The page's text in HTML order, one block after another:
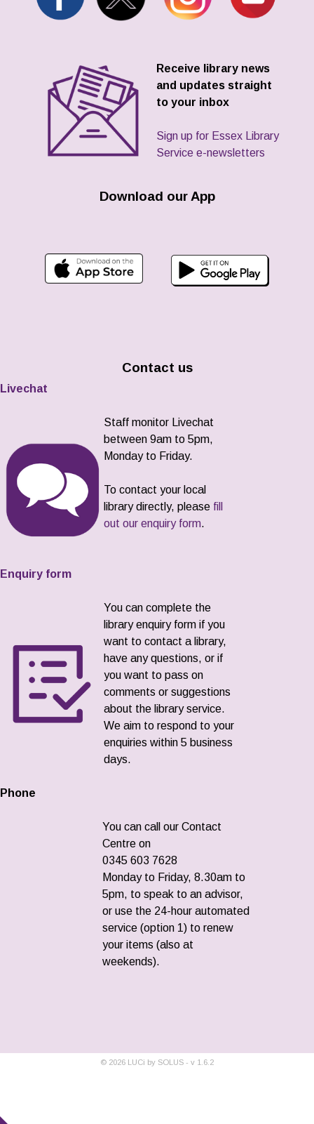
Receive library news
and updates straight
to your inbox
Sign up for Essex Library
Service e-newsletters
Download our App
Contact us
Livechat
Staff monitor Livechat
between 9am to 5pm,
Monday to Friday.
To contact your local
library directly, please fill
out our enquiry form.
Enquiry form
You can complete the
library enquiry form if you
want to contact a library,
have any questions, or if
you want to pass on
comments or suggestions
about the library service.
We aim to respond to your
enquiries within 5 business
days.
Phone
You can call our Contact
Centre on
0345 603 7628
Monday to Friday, 8.30am to
5pm, to speak to an advisor,
or use the 24-hour automated
service (option 1) to renew
your items (also at
weekends).
© 2026 LUCi by SOLUS - v 1.6.2